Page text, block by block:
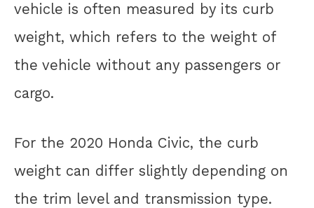
vehicle is often measured by its curb
weight, which refers to the weight of
the vehicle without any passengers or
cargo.
For the 2020 Honda Civic, the curb
weight can differ slightly depending on
the trim level and transmission type.